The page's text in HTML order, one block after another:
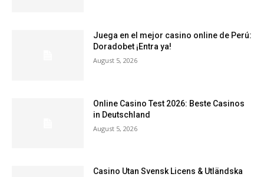
Juega en el mejor casino online de Perú:
Doradobet ¡Entra ya!
August 5, 2026
Online Casino Test 2026: Beste Casinos
in Deutschland
August 5, 2026
Casino Utan Svensk Licens & Utländska